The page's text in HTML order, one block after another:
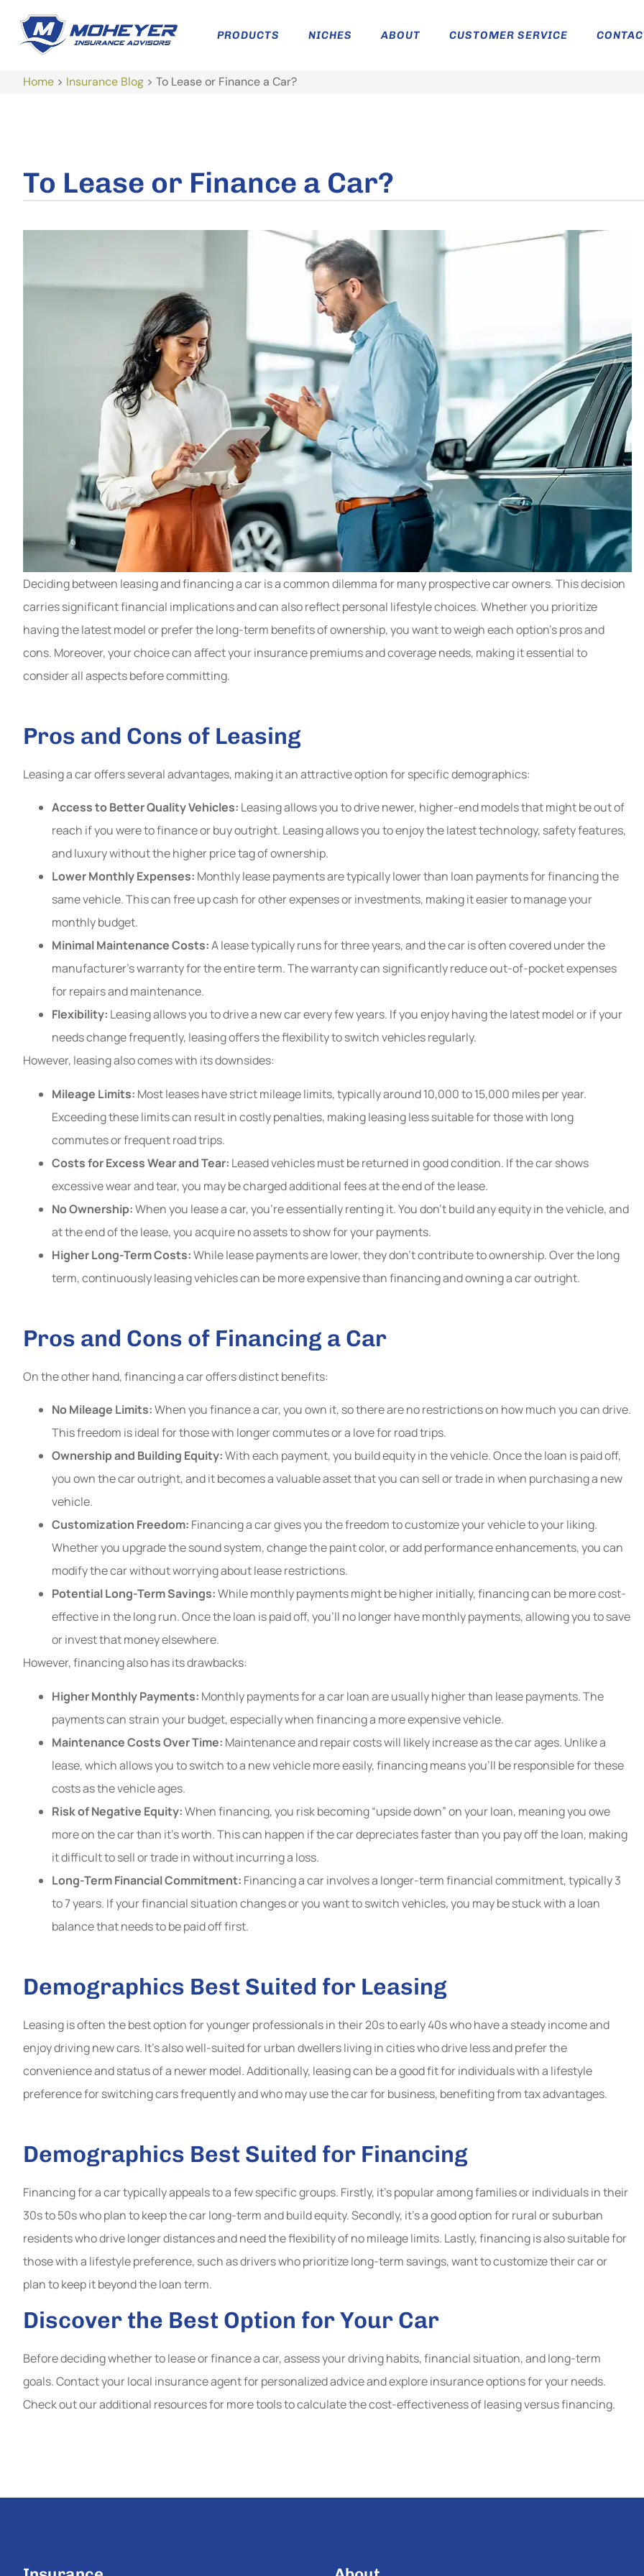
PRODUCTS NICHES ABOUT CUSTOMER SERVICE
Home > Insurance Blog > To Lease or Finance a Car?
To Lease or Finance a Car?
Deciding between leasing and financing a car is a common dilemma for many prospective car owners. This decision
carries significant financial implications and can also reflect personal lifestyle choices. Whether you prioritize
having the latest model or prefer the long-term benefits of ownership, you want to weigh each option’s pros and
cons. Moreover, your choice can affect your insurance premiums and coverage needs, making it essential to
consider all aspects before committing.
Pros and Cons of Leasing
Leasing a car offers several advantages, making it an attractive option for specific demographics:
Access to Better Quality Vehicles: Leasing allows you to drive newer, higher-end models that might be out of
reach if you were to finance or buy outright. Leasing allows you to enjoy the latest technology, safety features,
and luxury without the higher price tag of ownership.
Lower Monthly Expenses: Monthly lease payments are typically lower than loan payments for financing the
same vehicle. This can free up cash for other expenses or investments, making it easier to manage your
monthly budget.
Minimal Maintenance Costs:A lease typically runs for three years, and the car is often covered under the
manufacturer’s warranty for the entire term. The warranty can significantly reduce out-of-pocket expenses
for repairs and maintenance.
Flexibility: Leasing allows you to drive a new car every few years. If you enjoy having the latest model or if your
needs change frequently, leasing offers the flexibility to switch vehicles regularly.
However, leasing also comes with its downsides:
Mileage Limits: Most leases have strict mileage limits, typically around 10,000 to 15,000 miles per year.
Exceeding these limits can result in costly penalties, making leasing less suitable for those with long
commutes or frequent road trips.
Costs for Excess Wear and Tear: Leased vehicles must be returned in good condition. If the car shows
excessive wear and tear, you may be charged additional fees at the end of the lease.
No Ownership:When you lease a car, you’re essentially renting it. You don’t build any equity in the vehicle, and
at the end of the lease, you acquire no assets to show for your payments.
Higher Long-Term Costs:While lease payments are lower, they don’t contribute to ownership. Over the long
term, continuously leasing vehicles can be more expensive than financing and owning a car outright.
Pros and Cons of Financing a Car
On the other hand, financing a car offers distinct benefits:
No Mileage Limits:When you finance a car, you own it, so there are no restrictions on how much you can drive.
This freedom is ideal for those with longer commutes or a love for road trips.
Ownership and Building Equity:With each payment, you build equity in the vehicle. Once the loan is paid off,
you own the car outright, and it becomes a valuable asset that you can sell or trade in when purchasing a new
vehicle.
Customization Freedom: Financing a car gives you the freedom to customize your vehicle to your liking.
Whether you upgrade the sound system, change the paint color, or add performance enhancements, you can
modify the car without worrying about lease restrictions.
Potential Long-Term Savings:While monthly payments might be higher initially, financing can be more cost-
effective in the long run. Once the loan is paid off, you’ll no longer have monthly payments, allowing you to save
or invest that money elsewhere.
However, financing also has its drawbacks:
Higher Monthly Payments: Monthly payments for a car loan are usually higher than lease payments. The
payments can strain your budget, especially when financing a more expensive vehicle.
Maintenance Costs Over Time: Maintenance and repair costs will likely increase as the car ages. Unlike a
lease, which allows you to switch to a new vehicle more easily, financing means you’ll be responsible for these
costs as the vehicle ages.
Risk of Negative Equity:When financing, you risk becoming “upside down” on your loan, meaning you owe
more on the car than it’s worth. This can happen if the car depreciates faster than you pay off the loan, making
it difficult to sell or trade in without incurring a loss.
Long-Term Financial Commitment: Financing a car involves a longer-term financial commitment, typically 3
to 7 years. If your financial situation changes or you want to switch vehicles, you may be stuck with a loan
balance that needs to be paid off first.
Demographics Best Suited for Leasing
Leasing is often the best option for younger professionals in their 20s to early 40s who have a steady income and
enjoy driving new cars. It’s also well-suited for urban dwellers living in cities who drive less and prefer the
convenience and status of a newer model. Additionally, leasing can be a good fit for individuals with a lifestyle
preference for switching cars frequently and who may use the car for business, benefiting from tax advantages.
Demographics Best Suited for Financing
Financing for a car typically appeals to a few specific groups. Firstly, it’s popular among families or individuals in their
30s to 50s who plan to keep the car long-term and build equity. Secondly, it’s a good option for rural or suburban
residents who drive longer distances and need the flexibility of no mileage limits. Lastly, financing is also suitable for
those with a lifestyle preference, such as drivers who prioritize long-term savings, want to customize their car or
plan to keep it beyond the loan term.
Discover the Best Option for Your Car
Before deciding whether to lease or finance a car, assess your driving habits, financial situation, and long-term
goals. Contact your local insurance agent for personalized advice and explore insurance options for your needs.
Check out our additional resources for more tools to calculate the cost-effectiveness of leasing versus financing.
My mom recently needed to
renew her insurance policy.
Multiple companies denied...
Gray T
Great experience getting
car insurance switched
Jason made it super...